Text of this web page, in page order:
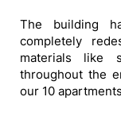
The building
completely
materials like
throughout the
our 10